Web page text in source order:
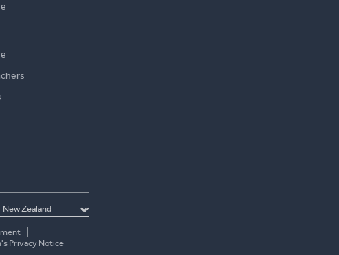
Privacy Notice